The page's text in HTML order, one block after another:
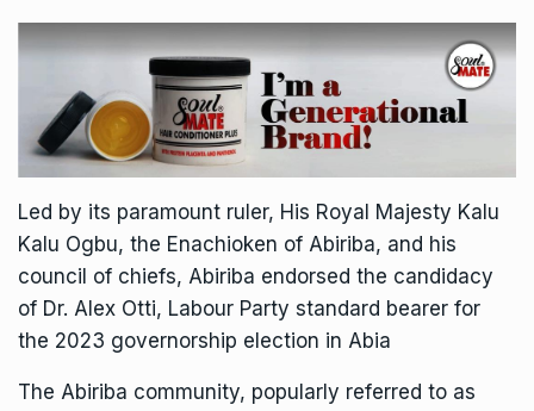
Led by its paramount ruler, His Royal Majesty Kalu
Kalu Ogbu, the Enachioken of Abiriba, and his
council of chiefs, Abiriba endorsed the candidacy
of Dr. Alex Otti, Labour Party standard bearer for
the 2023 governorship election in Abia
The Abiriba community, popularly referred to as